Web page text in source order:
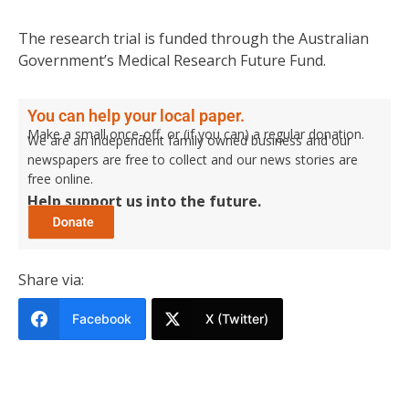
The research trial is funded through the Australian
Government’s Medical Research Future Fund.
You can help your local paper.
Make a small once-off, or (if you can) a regular donation.
We are an independent family owned business and our
newspapers are free to collect and our news stories are
free online.
Help support us into the future.
Share via:
Facebook X (Twitter)